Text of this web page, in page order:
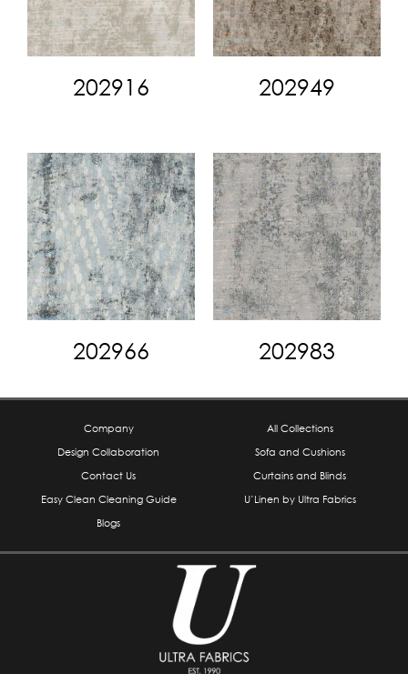
202916 202949
202966 202983
Company
Design Collaboration
Contact Us
Easy Clean Cleaning Guide
Blogs
All Collections
Sofa and Cushions
Curtains and Blinds
U’Linen by Ultra Fabrics